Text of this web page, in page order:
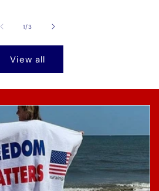
1/of
3
View all